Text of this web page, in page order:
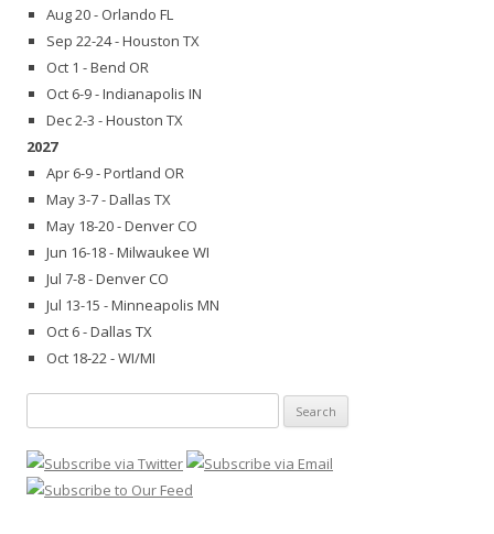
Aug 20 - Orlando FL
Sep 22-24 - Houston TX
Oct 1 - Bend OR
Oct 6-9 - Indianapolis IN
Dec 2-3 - Houston TX
2027
Apr 6-9 - Portland OR
May 3-7 - Dallas TX
May 18-20 - Denver CO
Jun 16-18 - Milwaukee WI
Jul 7-8 - Denver CO
Jul 13-15 - Minneapolis MN
Oct 6 - Dallas TX
Oct 18-22 - WI/MI
for: